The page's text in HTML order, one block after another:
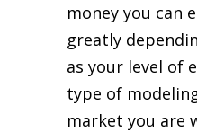
money you can
greatly
as your level of
type of
market you are